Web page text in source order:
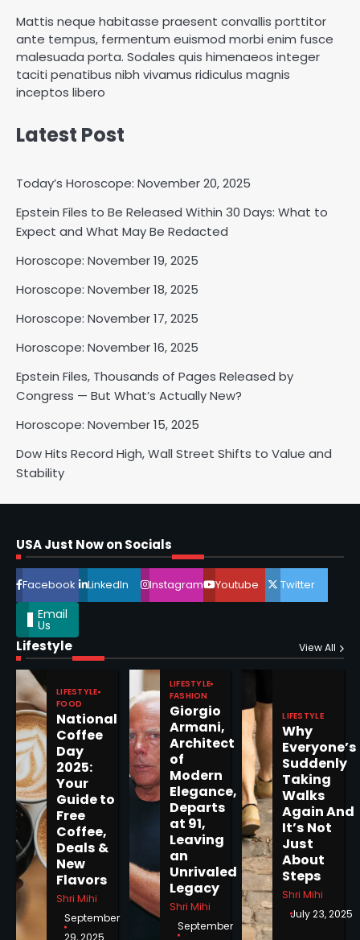
Mattis neque habitasse praesent convallis porttitor
ante tempus, fermentum euismod morbi enim fusce
malesuada porta. Sodales quis himenaeos integer
taciti penatibus nibh vivamus ridiculus magnis
inceptos libero
Latest Post
Today’s Horoscope: November 20, 2025
Epstein Files to Be Released Within 30 Days: What to
Expect and What May Be Redacted
Horoscope: November 19, 2025
Horoscope: November 18, 2025
Horoscope: November 17, 2025
Horoscope: November 16, 2025
Epstein Files, Thousands of Pages Released by
Congress — But What’s Actually New?
Horoscope: November 15, 2025
Dow Hits Record High, Wall Street Shifts to Value and
Stability
USA Just Now on Socials
Facebook LinkedIn Instagram Youtube Twitter
Email
Us
Lifestyle View All
LIFESTYLE
FOOD
National
Coffee
Day
2025:
Your
Guide to
Free
Coffee,
Deals &
New
Flavors
Shri Mihi
September
LIFESTYLE
FASHION
Giorgio
Armani,
Architect
of
Modern
Elegance,
Departs
at 91,
Leaving
an
Unrivaled
Legacy
Shri Mihi
September
LIFESTYLE
Why
Everyone’s
Suddenly
Taking
Walks
Again And
It’s Not
Just
About
Steps
Shri Mihi
July 23, 2025
2
Horoscope: November 18, 2025
3
Horoscope: November 17, 2025
Shri Mihi
Horoscope: November 16, 2025
5
Epstein Files, Thousands of
Pages Released by Congress
— But What’s Actually New?
1
Horoscope: November 19, 2025